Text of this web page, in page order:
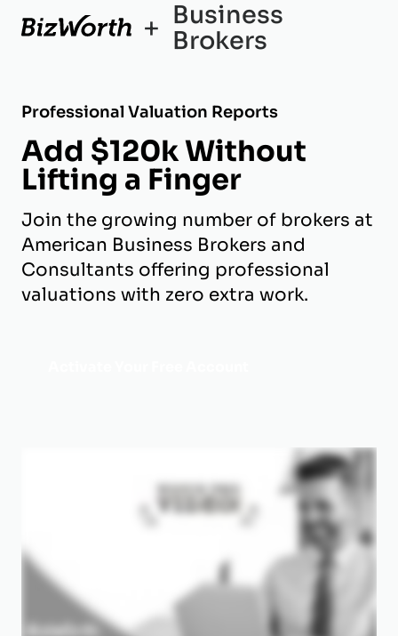
+ Business
Brokers
Professional Valuation Reports
Add $120k Without
Lifting a Finger
Join the growing number of brokers at
American Business Brokers and
Consultants offering professional
valuations with zero extra work.